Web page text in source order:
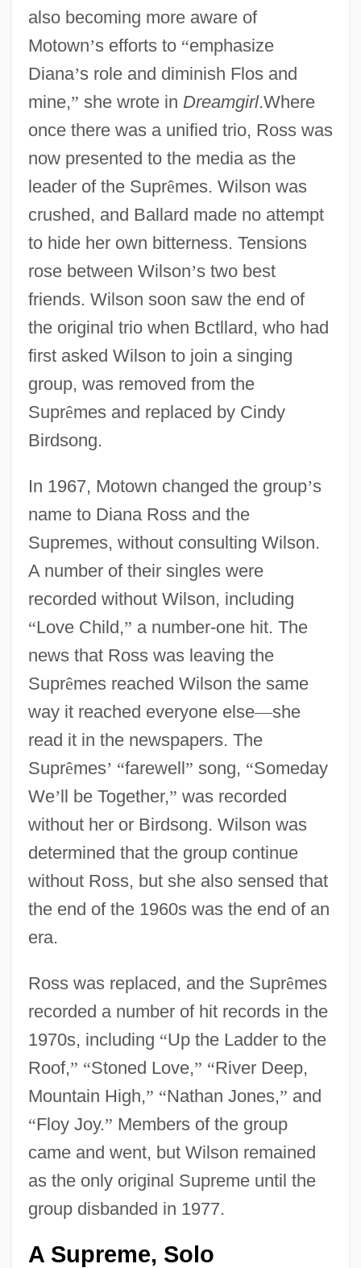
also becoming more aware of
Motown’s efforts to “emphasize
Diana’s role and diminish Flos and
mine,” she wrote in Dreamgirl.Where
once there was a unified trio, Ross was
now presented to the media as the
leader of the Suprêmes. Wilson was
crushed, and Ballard made no attempt
to hide her own bitterness. Tensions
rose between Wilson’s two best
friends. Wilson soon saw the end of
the original trio when Bctllard, who had
first asked Wilson to join a singing
group, was removed from the
Suprêmes and replaced by Cindy
Birdsong.
In 1967, Motown changed the group’s
name to Diana Ross and the
Supremes, without consulting Wilson.
A number of their singles were
recorded without Wilson, including
“Love Child,” a number-one hit. The
news that Ross was leaving the
Suprêmes reached Wilson the same
way it reached everyone else—she
read it in the newspapers. The
Suprêmes’ “farewell” song, “Someday
We’ll be Together,” was recorded
without her or Birdsong. Wilson was
determined that the group continue
without Ross, but she also sensed that
the end of the 1960s was the end of an
era.
Ross was replaced, and the Suprêmes
recorded a number of hit records in the
1970s, including “Up the Ladder to the
Roof,” “Stoned Love,” “River Deep,
Mountain High,” “Nathan Jones,” and
“Floy Joy.” Members of the group
came and went, but Wilson remained
as the only original Supreme until the
group disbanded in 1977.
A Supreme, Solo